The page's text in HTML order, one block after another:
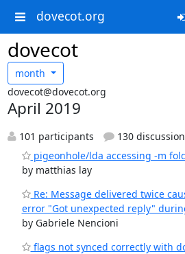
dovecot.org
dovecot
month
dovecot@dovecot.org
April 2019
101 participants
130
pigeonhole/lda accessing -m
by matthias lay
Re: Message delivered twice
error "Got unexpected reply"
by Gabriele Nencioni
flags not synced correctly with